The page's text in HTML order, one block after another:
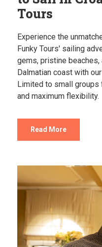
Tours
Experience the
Funky Tours' sailing
gems, pristine
Dalmatian coast with
Limited to small
and maximum flexibility.
Read More